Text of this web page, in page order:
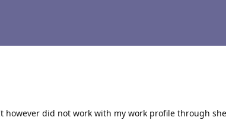
however did not work with my work profile through